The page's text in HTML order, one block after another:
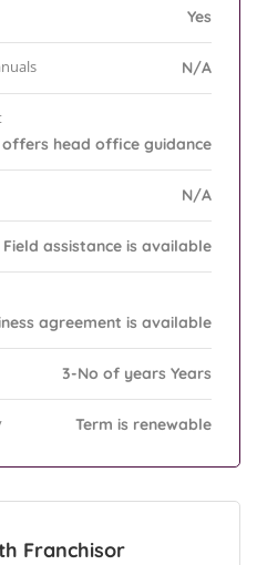
Yes
N/A
offers head office guidance
N/A
Field assistance is available
agreement is available
3-No of years Years
Term is renewable
Franchisor